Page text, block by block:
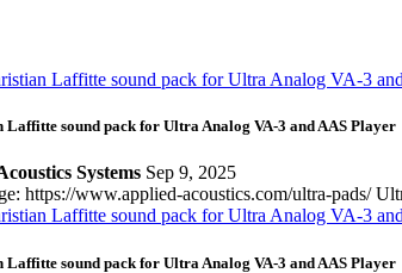
Laffitte sound pack for Ultra Analog VA-3 and AAS Player
Systems Sep 9, 2025
https://www.applied-acoustics.com/ultra-pads/
Laffitte sound pack for Ultra Analog VA-3 and AAS Player